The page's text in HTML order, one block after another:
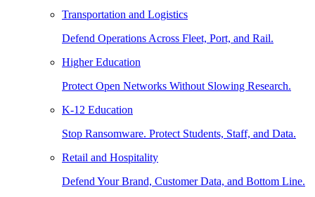
Transportation and Logistics
Defend Operations Across Fleet, Port, and Rail.
Higher Education
Protect Open Networks Without Slowing Research.
K-12 Education
Stop Ransomware. Protect Students, Staff, and Data.
Retail and Hospitality
Defend Your Brand, Customer Data, and Bottom Line.